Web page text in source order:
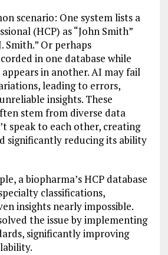
scenario: One system lists a
(HCP) as “John Smith”
Smith.” Or perhaps
in one database while
appears in another. AI may fail
leading to errors,
insights. These
stem from diverse data
speak to each other, creating
significantly reducing its ability
a biopharma’s HCP database
classifications,
insights nearly impossible.
the issue by implementing
significantly improving